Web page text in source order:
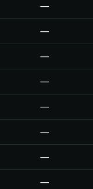
—
—
—
—
—
—
—
—